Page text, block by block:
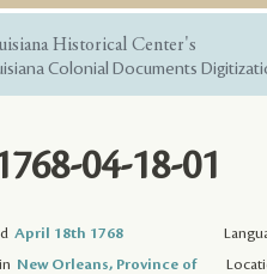
Historical Center's
Colonial Documents
04-18-01
April 18th 1768
New Orleans, Province of